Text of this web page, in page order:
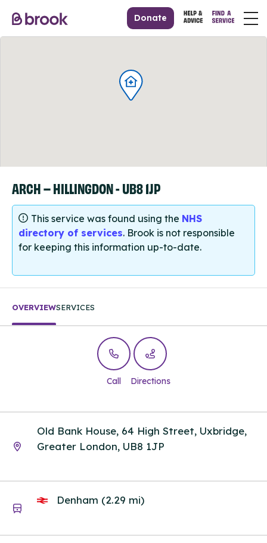
Donate
ARCH – HILLINGDON - UB8 1JP
This service was found using the NHS
directory of services. Brook is not responsible
for keeping this information up-to-date.
OVERVIEWSERVICES
Call Directions
Old Bank House, 64 High Street, Uxbridge,
Greater London, UB8 1JP
Denham (2.29 mi)